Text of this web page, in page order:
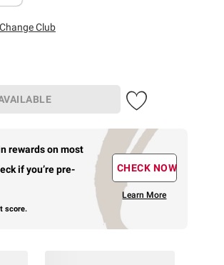
Change Club
rewardson most
if you’re pre-
score.
CHECK NOW
Learn More